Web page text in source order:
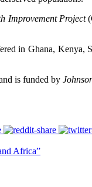
Improvement Project
in Ghana,
is funded by
Africa”